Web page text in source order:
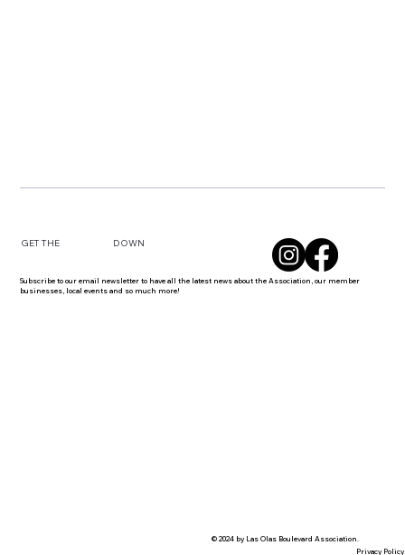
GET THE DOWN
Subscribe to our email newsletter to have all the latest news about the Association, our member
businesses, local events and so much more!
© 2024 by Las Olas Boulevard Association.
Privacy Policy